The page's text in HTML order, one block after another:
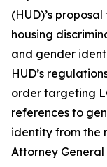
(HUD)’s
housing
and gender
HUD’s
order targeting
references to
identity from the
Attorney